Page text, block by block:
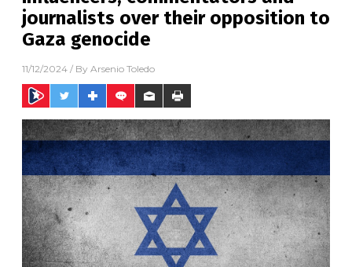
journalists over their opposition to
Gaza genocide
11/12/2024 / By Arsenio Toledo